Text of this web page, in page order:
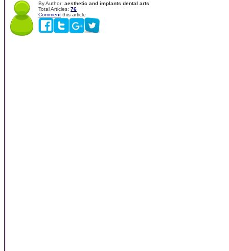
By Author: aesthetic and implants dental arts
Total Articles: 76
Comment this article